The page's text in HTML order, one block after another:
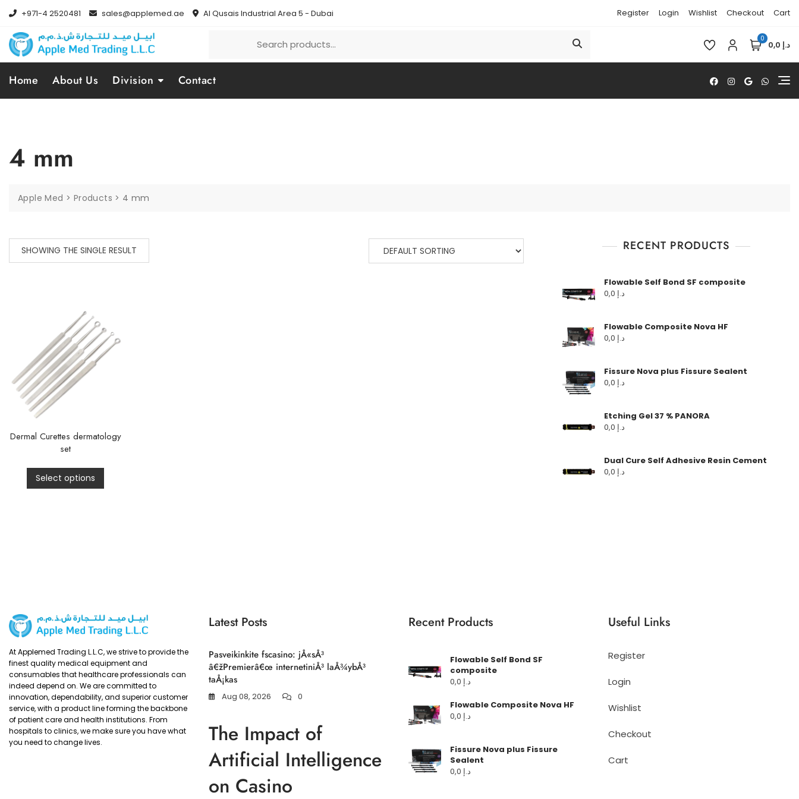
+971-4 2520481 sales@applemed.ae Al Qusais Industrial Area 5 - Dubai Register Login Wishlist Checkout Cart
0
د.إ 0,0
Home About Us Division Contact
4 mm
Apple Med > Products > 4 mm
SHOWING THE SINGLE RESULT
Dermal Curettes dermatology
set
Select options
RECENT PRODUCTS
Flowable Self Bond SF composite
د.إ
Flowable Composite Nova HF
د.إ
Fissure Nova plus Fissure Sealent
د.إ
Etching Gel 37 % PANORA
د.إ
Dual Cure Self Adhesive Resin Cement
د.إ
At Applemed Trading L.L.C, we strive to provide the
finest quality medical equipment and
consumables that healthcare professionals can
indeed depend on. We are committed to
innovation, dependability, and superior customer
service, with a product line forming the backbone
of patient care and health institutions. From
hospitals to clinics, we make sure you have what
you need to change lives.
Latest Posts
Pasveikinkite fscasino: jÅ«sÅ³
â€žPremierâ€œ internetiniÅ³ laÅ¾ybÅ³
taÅ¡kas
Aug 08, 2026 0
The Impact of
Artificial Intelligence
on Casino
Recent Products
Flowable Self Bond SF
composite
د.إ
Flowable Composite Nova HF
د.إ
Fissure Nova plus Fissure
Sealent
د.إ
Useful Links
Register
Login
Wishlist
Checkout
Cart